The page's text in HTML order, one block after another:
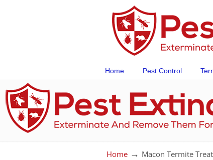
Home Pest Control
Home → Macon Termite